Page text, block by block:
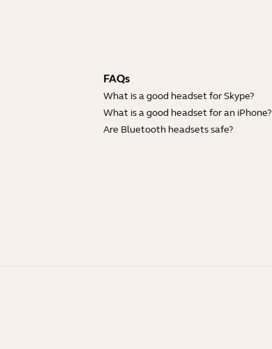
FAQs
What is a good headset for Skype?
What is a good headset for an iPhone?
Are Bluetooth headsets safe?